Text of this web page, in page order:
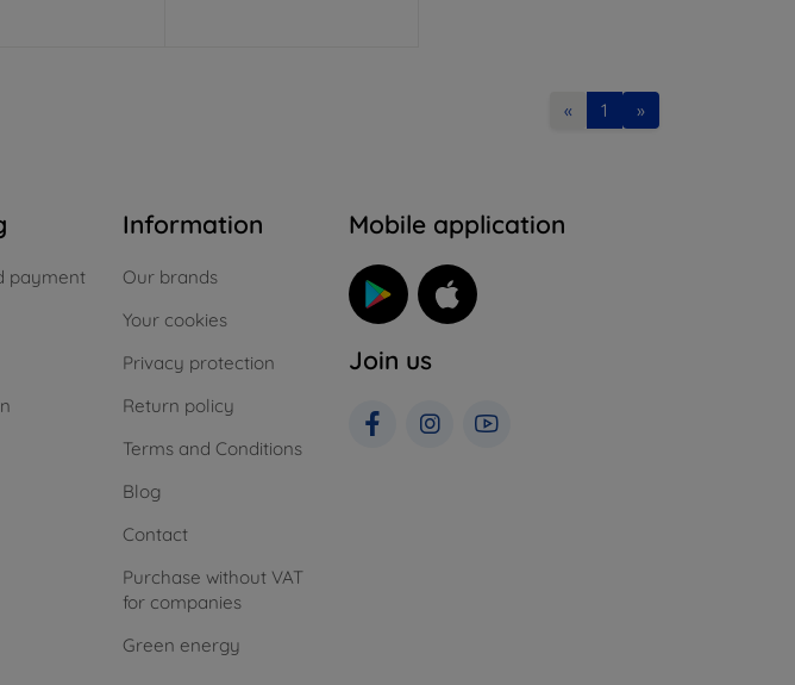
« 1 »
payment
Information
Our brands
Your cookies
Privacy protection
Return policy
Terms and Conditions
Blog
Contact
Purchase without VAT
for companies
Green energy
Mobile application
Join us